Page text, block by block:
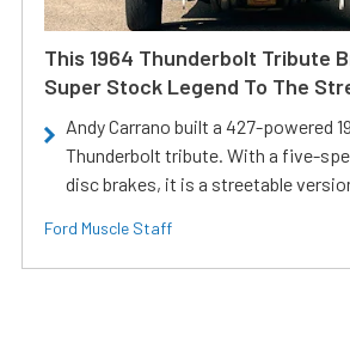
This 1964 Thunderbolt Tribute
Super Stock Legend To The
Andy Carrano built a 427-powered
Thunderbolt tribute. With a five-
disc brakes, it is a streetable
Ford Muscle Staff